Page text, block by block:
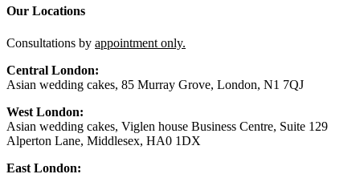
Our Locations
Consultations by appointment only.
Central London:
Asian wedding cakes, 85 Murray Grove, London, N1 7QJ
West London:
Asian wedding cakes, Viglen house Business Centre, Suite 129
Alperton Lane, Middlesex, HA0 1DX
East London: